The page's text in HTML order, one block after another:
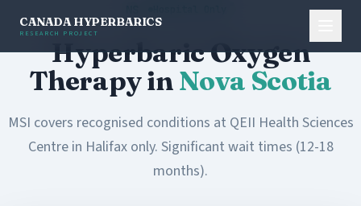
CANADA HYPERBARICS
RESEARCH PROJECT
Hyperbaric Oxygen
Therapy inNova Scotia
MSI covers recognised conditions at QEII Health Sciences
Centre in Halifax only. Significant wait times (12-18
months).